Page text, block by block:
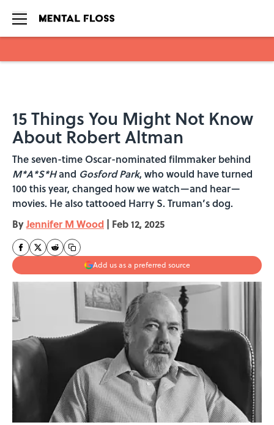
15 Things You Might Not Know
About Robert Altman
The seven-time Oscar-nominated filmmaker behind
M*A*S*Hand Gosford Park, who would have turned
100 this year, changed how we watch—and hear—
movies. He also tattooed Harry S. Truman’s dog.
ByJennifer M Wood | Feb 12, 2025
Add us as a preferred source